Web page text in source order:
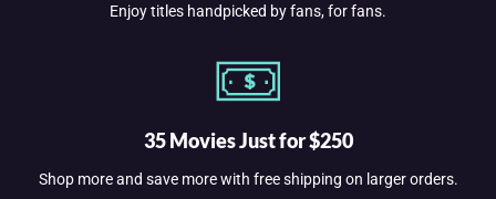
Enjoy titles handpicked by fans, for fans.
35 Movies Just for $250
Shop more and save more with free shipping on larger orders.